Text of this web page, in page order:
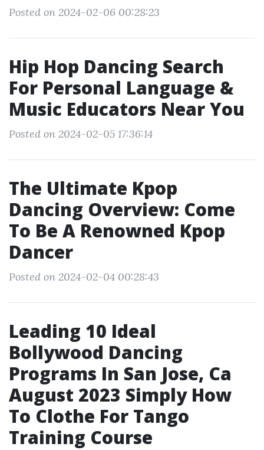
Posted on 2024-02-06 00:28:23
Hip Hop Dancing Search
For Personal Language &
Music Educators Near You
Posted on 2024-02-05 17:36:14
The Ultimate Kpop
Dancing Overview: Come
To Be A Renowned Kpop
Dancer
Posted on 2024-02-04 00:28:43
Leading 10 Ideal
Bollywood Dancing
Programs In San Jose, Ca
August 2023 Simply How
To Clothe For Tango
Training Course